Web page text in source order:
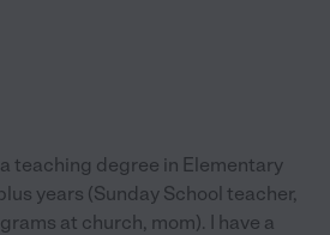
teaching degree in Elementary
years (Sunday School teacher,
at church, mom). I have a